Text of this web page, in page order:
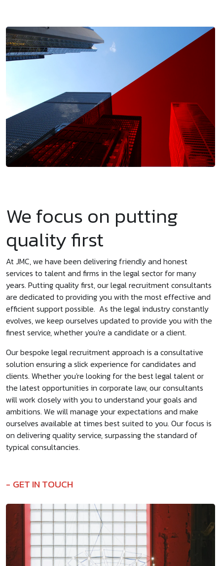
We focus on putting
quality first
At JMC, we have been delivering friendly and honest
services to talent and firms in the legal sector for many
years. Putting quality first, our legal recruitment consultants
are dedicated to providing you with the most effective and
efficient support possible. As the legal industry constantly
evolves, we keep ourselves updated to provide you with the
finest service, whether you're a candidate or a client.
Our bespoke legal recruitment approach is a consultative
solution ensuring a slick experience for candidates and
clients. Whether you're looking for the best legal talent or
the latest opportunities in corporate law, our consultants
will work closely with you to understand your goals and
ambitions. We will manage your expectations and make
ourselves available at times best suited to you. Our focus is
on delivering quality service, surpassing the standard of
typical consultancies.
GET IN TOUCH